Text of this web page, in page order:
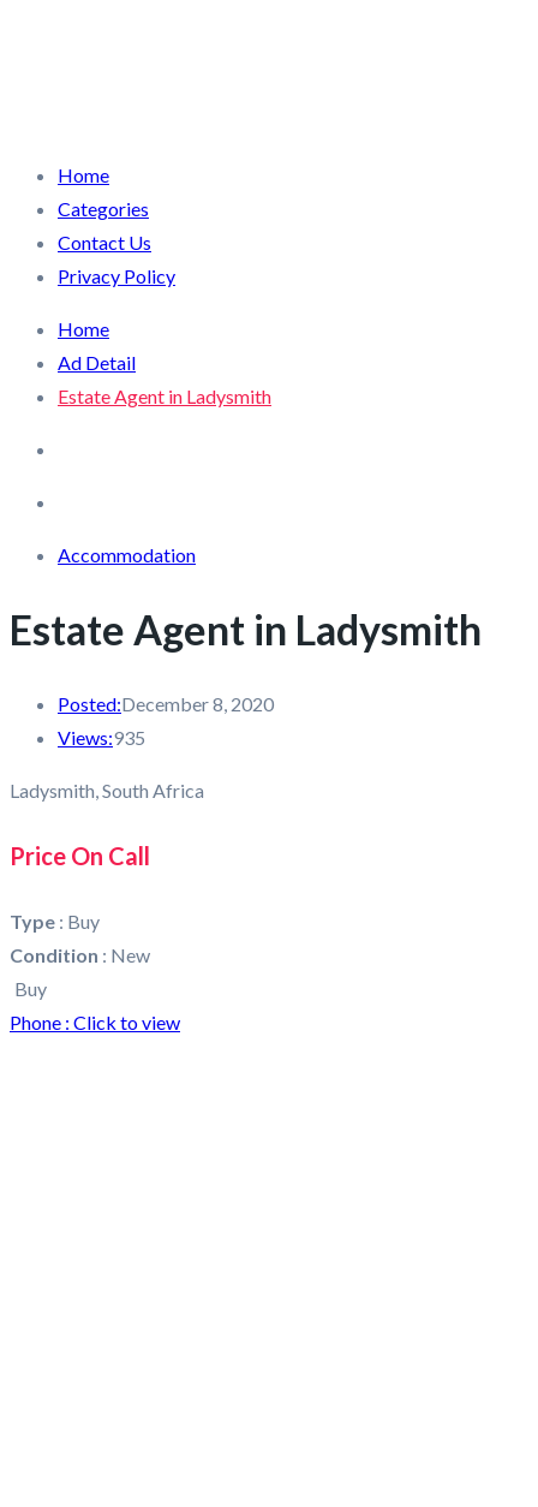
Home
Categories
Contact Us
Privacy Policy
Home
Ad Detail
Estate Agent in Ladysmith
Accommodation
Estate Agent in Ladysmith
Posted:December 8, 2020
Views:935
Ladysmith, South Africa
Price On Call
Type : Buy
Condition : New
Buy
Phone : Click to view